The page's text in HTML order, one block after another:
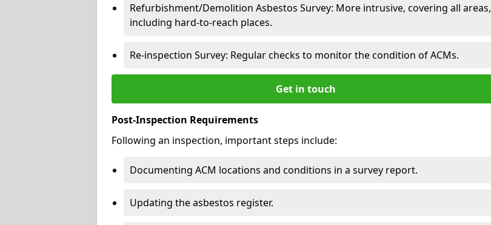
Refurbishment/Demolition Asbestos Survey: More intrusive, covering all areas,
including hard-to-reach places.
Re-inspection Survey: Regular checks to monitor the condition of ACMs.
Get in touch
Post-Inspection Requirements
Following an inspection, important steps include:
Documenting ACM locations and conditions in a survey report.
Updating the asbestos register.